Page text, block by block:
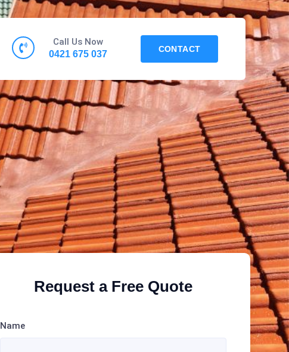
Call Us Now
0421 675 037
CONTACT
Request a Free Quote
Name